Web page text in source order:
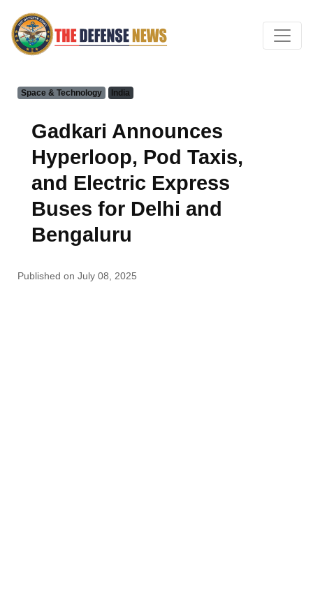
Space & Technology India
Gadkari Announces
Hyperloop, Pod Taxis,
and Electric Express
Buses for Delhi and
Bengaluru
Published on July 08, 2025